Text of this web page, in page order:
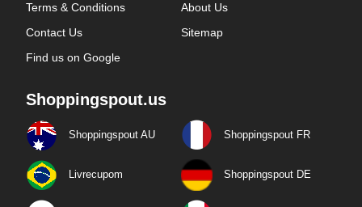
Terms & Conditions
About Us
Contact Us
Sitemap
Find us on Google
Shoppingspout.us
Shoppingspout AU Shoppingspout FR
Livrecupom Shoppingspout DE